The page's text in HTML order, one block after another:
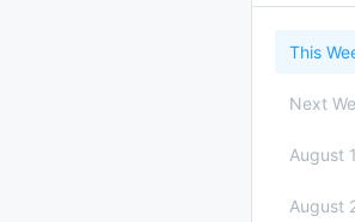
This
Next
August
August